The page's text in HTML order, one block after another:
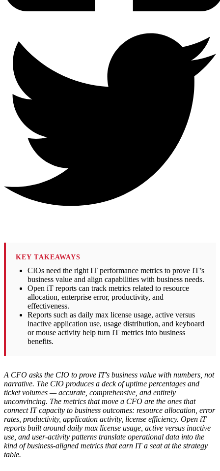
KEY TAKEAWAYS
CIOs need the right IT performance metrics to prove IT’s
business value and align capabilities with business needs.
Open iT reports can track metrics related to resource
allocation, enterprise error, productivity, and
effectiveness.
Reports such as daily max license usage, active versus
inactive application use, usage distribution, and keyboard
or mouse activity help turn IT metrics into business
benefits.
A CFO asks the CIO to prove IT's business value with numbers, not
narrative. The CIO produces a deck of uptime percentages and
ticket volumes — accurate, comprehensive, and entirely
unconvincing. The metrics that move a CFO are the ones that
connect IT capacity to business outcomes: resource allocation, error
rates, productivity, application activity, license efficiency. Open iT
reports built around daily max license usage, active versus inactive
use, and user-activity patterns translate operational data into the
kind of business-aligned metrics that earn IT a seat at the strategy
table.